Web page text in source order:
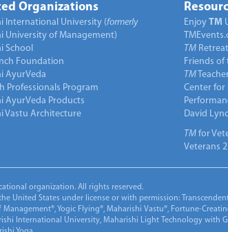
Organizations
International University (formerly
University of Management)
School
Foundation
AyurVeda
Professionals Program
AyurVeda Products
Vastu Architecture
Enjoy TM
TM
Friends of
TM
Center for
David
TM for
Veterans
organization. All rights reserved.
United States under license or with permission:
Yogic Flying®, Maharishi Vastu®, Fortune-
International University, Maharishi Light Technology with